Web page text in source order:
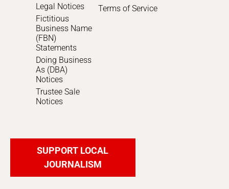
Legal Notices
Fictitious
Business Name
(FBN)
Statements
Doing Business
As (DBA)
Notices
Trustee Sale
Notices
Terms of Service
SUPPORT LOCAL
JOURNALISM